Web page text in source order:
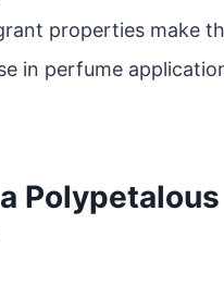
properties make
in perfume
Polypetalous